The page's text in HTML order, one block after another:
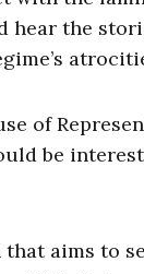
hear the
of
be
that aims to